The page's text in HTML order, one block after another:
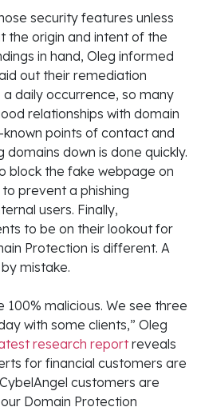
security features unless
the origin and intent of the
in hand, Oleg informed
out their remediation
daily occurrence, so many
relationships with domain
points of contact and
down is done quickly.
block the fake webpage on
prevent a phishing
users. Finally,
to be on their lookout for
Protection is different. A
mistake.
100% malicious. We see three
with some clients,” Oleg
research reportreveals
for financial customers are
customers are
Domain Protection